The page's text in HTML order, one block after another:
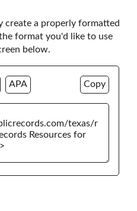
create a properly formatted
format you'd like to use
below.
APA Copy